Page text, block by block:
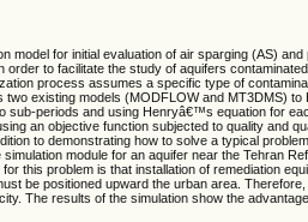
model for initial evaluation of air sparging (AS)
to facilitate the study of aquifers
process assumes a specific type of
existing models (MODFLOW and MT3DMS) to
sub-periods and using Henryâ€™s equation for
an objective function subjected to quality and
to demonstrating how to solve a typical
module for an aquifer near the Tehran
this problem is that installation of remediation
be positioned upward the urban area.
The results of the simulation show the